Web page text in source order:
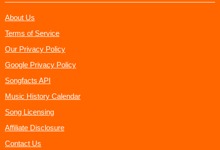
About Us
Terms of Service
Our Privacy Policy
Google Privacy Policy
Songfacts API
Music History Calendar
Song Licensing
Affiliate Disclosure
Contact Us